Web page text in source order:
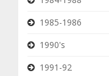
1985-1986
1990's
1991-92